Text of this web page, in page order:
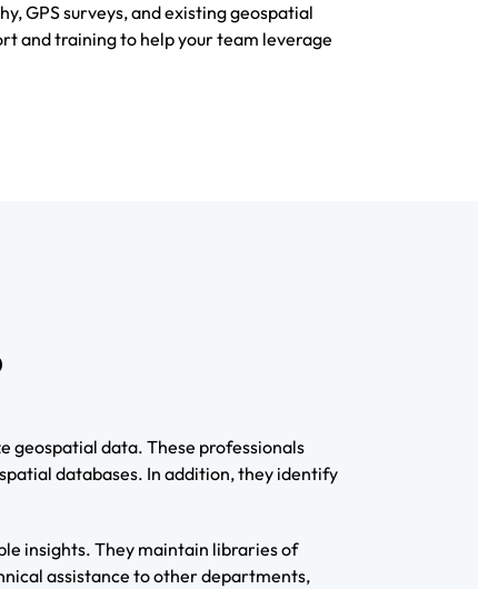
GPS surveys, and existing geospatial
and training to help your team leverage
geospatial data. These professionals
databases. In addition, they identify
insights. They maintain libraries of
assistance to other departments,